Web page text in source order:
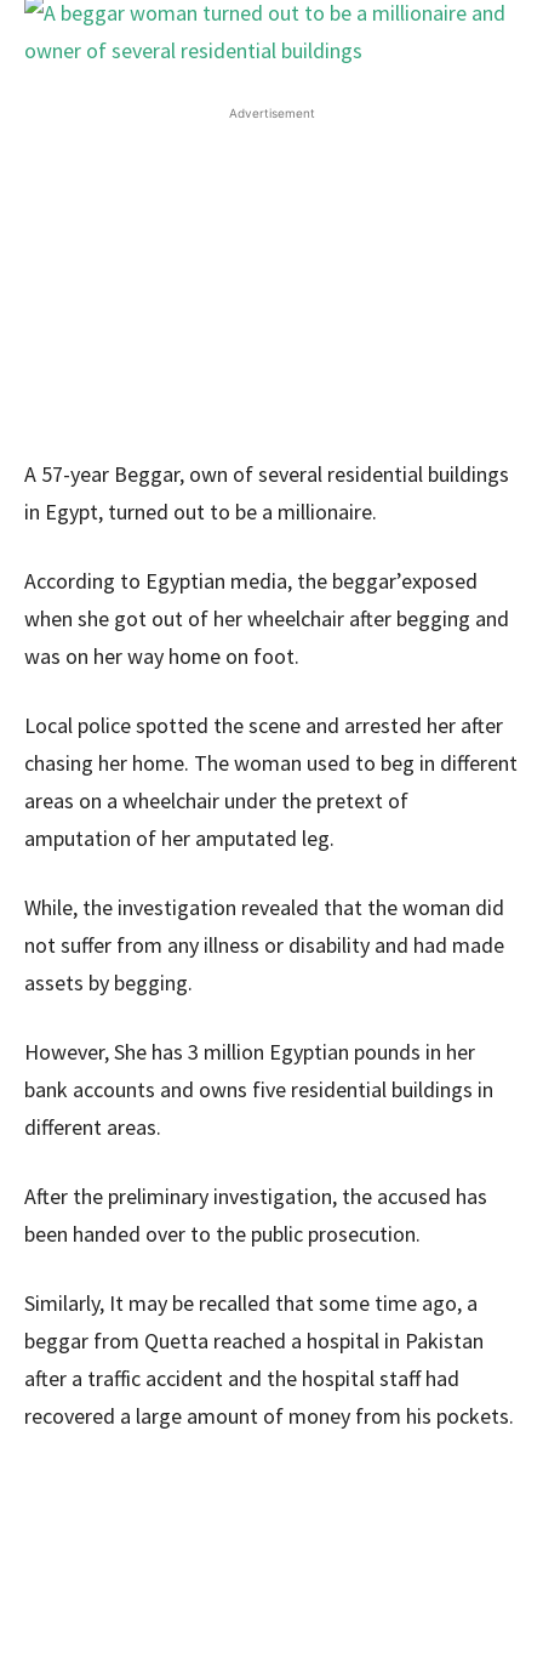
Advertisement
A 57-year Beggar, own of several residential buildings
in Egypt, turned out to be a millionaire.
According to Egyptian media, the beggar’exposed
when she got out of her wheelchair after begging and
was on her way home on foot.
Local police spotted the scene and arrested her after
chasing her home. The woman used to beg in different
areas on a wheelchair under the pretext of
amputation of her amputated leg.
While, the investigation revealed that the woman did
not suffer from any illness or disability and had made
assets by begging.
However, She has 3 million Egyptian pounds in her
bank accounts and owns five residential buildings in
different areas.
After the preliminary investigation, the accused has
been handed over to the public prosecution.
Similarly, It may be recalled that some time ago, a
beggar from Quetta reached a hospital in Pakistan
after a traffic accident and the hospital staff had
recovered a large amount of money from his pockets.